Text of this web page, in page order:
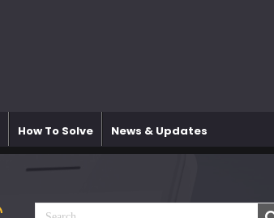
How To Solve News & Updates